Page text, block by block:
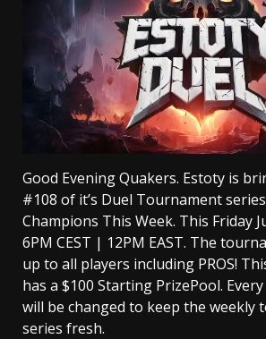
Good Evening Quakers. Estoty is
#108 of it’s Duel Tournament
Champions This Week. This Friday
6PM CEST | 12PM EAST. The
up to all players including PROS!
has a $100 Starting PrizePool.
will be changed to keep the weekly
series fresh.